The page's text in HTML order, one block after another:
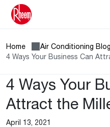
Home
Air Conditioning Blog
4 Ways Your Business Can
4 Ways Your
Attract the
April 13, 2021